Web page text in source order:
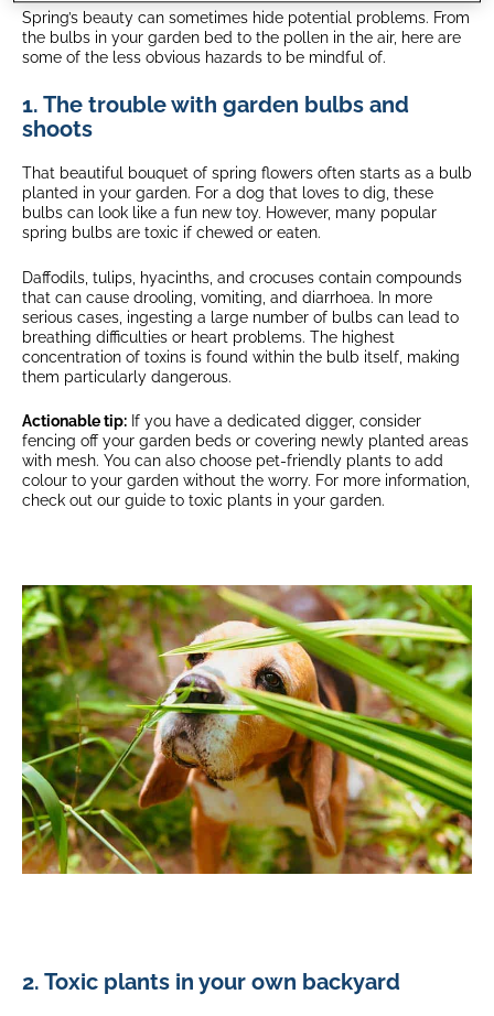
Spring’s beauty can sometimes hide potential problems. From
the bulbs in your garden bed to the pollen in the air, here are
some of the less obvious hazards to be mindful of.
1. The trouble with garden bulbs and
shoots
That beautiful bouquet of spring flowers often starts as a bulb
planted in your garden. For a dog that loves to dig, these
bulbs can look like a fun new toy. However, many popular
spring bulbs are toxic if chewed or eaten.
Daffodils, tulips, hyacinths, and crocuses contain compounds
that can cause drooling, vomiting, and diarrhoea. In more
serious cases, ingesting a large number of bulbs can lead to
breathing difficulties or heart problems. The highest
concentration of toxins is found within the bulb itself, making
them particularly dangerous.
Actionable tip: If you have a dedicated digger, consider
fencing off your garden beds or covering newly planted areas
with mesh. You can also choose pet-friendly plants to add
colour to your garden without the worry. For more information,
check out our guide to toxic plants in your garden.
2. Toxic plants in your own backyard